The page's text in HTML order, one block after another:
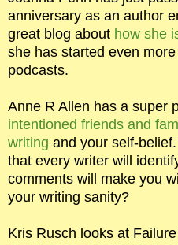
anniversary as an author
great blog about how she
she has started even
podcasts.
Anne R Allen has a super
intentioned friends and
writing and your self-
that every writer will
comments will make you
your writing sanity?
Kris Rusch looks at